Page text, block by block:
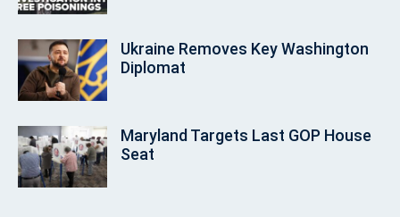
Ukraine Removes Key Washington
Diplomat
Maryland Targets Last GOP House
Seat